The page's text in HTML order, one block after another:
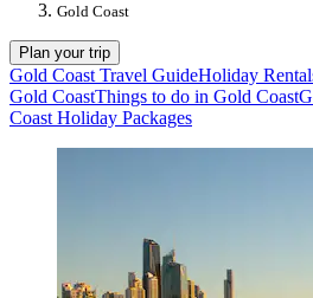
Gold Coast
Plan your trip
Gold Coast Travel GuideHoliday
Gold CoastThings to do in Gold Coast
Coast Holiday Packages